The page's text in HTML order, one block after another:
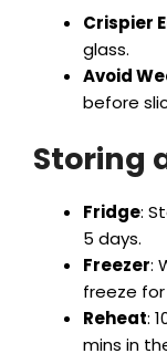
Crispier
glass.
Avoid
before
Storing
Fridge:
5 days.
Freezer:
freeze
Reheat:
mins in